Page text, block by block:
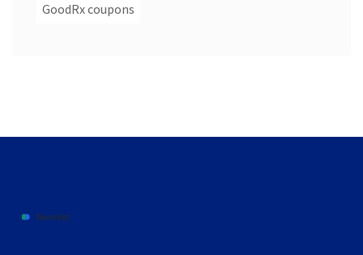
GoodRx coupons